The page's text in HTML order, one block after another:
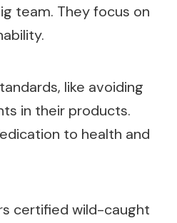
team. They focus on
like avoiding
in their products.
to health and
certified wild-caught